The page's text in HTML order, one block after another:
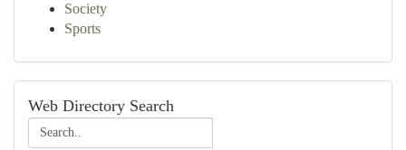
Society
Sports
Web Directory Search